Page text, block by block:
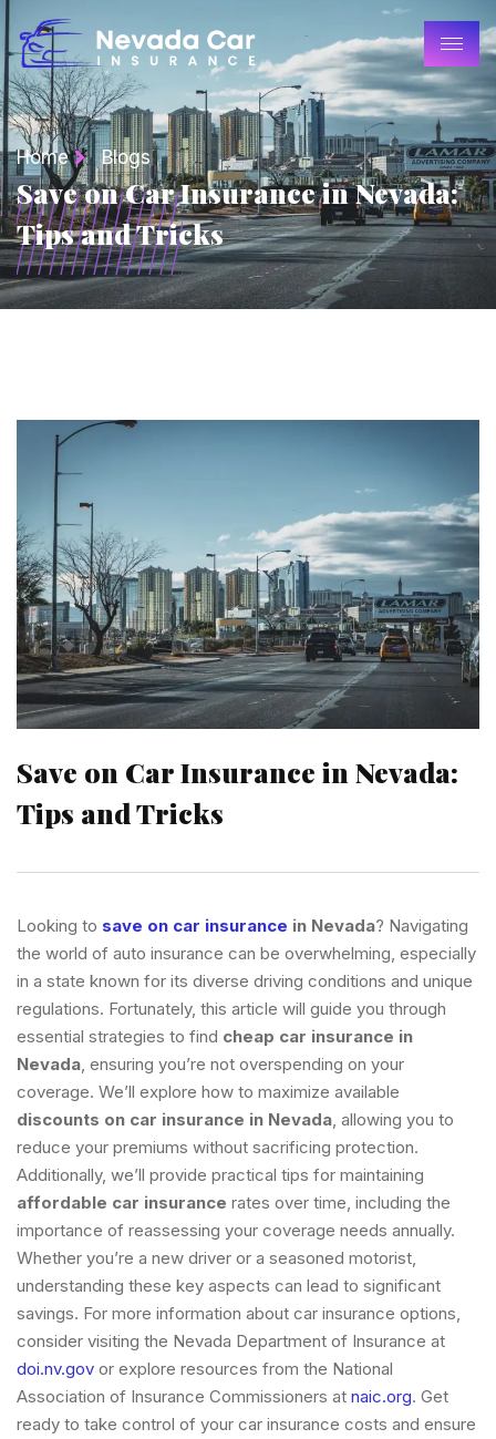
Home Blogs
Save on Car Insurance in Nevada:
Tips and Tricks
Save on Car Insurance in Nevada:
Tips and Tricks
Looking to save on car insurance in Nevada? Navigating
the world of auto insurance can be overwhelming, especially
in a state known for its diverse driving conditions and unique
regulations. Fortunately, this article will guide you through
essential strategies to find cheap car insurance in
Nevada , ensuring you’re not overspending on your
coverage. We’ll explore how to maximize available
discounts on car insurance in Nevada , allowing you to
reduce your premiums without sacrificing protection.
Additionally, we’ll provide practical tips for maintaining
affordable car insurance rates over time, including the
importance of reassessing your coverage needs annually.
Whether you’re a new driver or a seasoned motorist,
understanding these key aspects can lead to significant
savings. For more information about car insurance options,
consider visiting the Nevada Department of Insurance at
doi.nv.gov or explore resources from the National
Association of Insurance Commissioners at naic.org. Get
ready to take control of your car insurance costs and ensure